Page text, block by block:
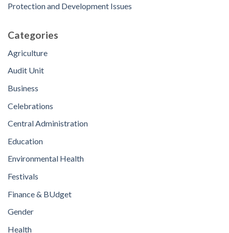
Protection and Development Issues
Categories
Agriculture
Audit Unit
Business
Celebrations
Central Administration
Education
Environmental Health
Festivals
Finance & BUdget
Gender
Health